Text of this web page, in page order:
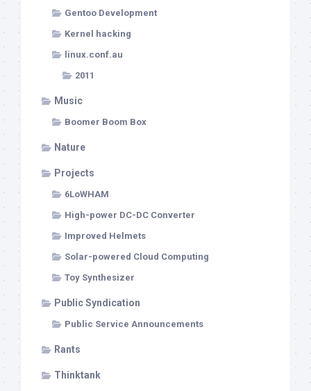
Gentoo Development
Kernel hacking
linux.conf.au
2011
Music
Boomer Boom Box
Nature
Projects
6LoWHAM
High-power DC-DC Converter
Improved Helmets
Solar-powered Cloud Computing
Toy Synthesizer
Public Syndication
Public Service Announcements
Rants
Thinktank